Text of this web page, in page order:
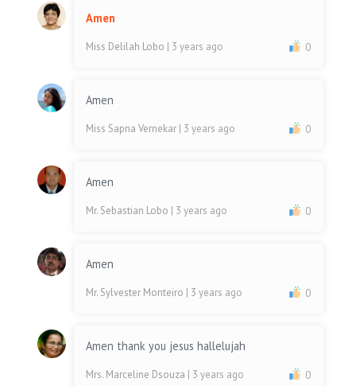
Amen
Miss Delilah Lobo | 3 years ago 0
Amen
Miss Sapna Vernekar | 3 years ago 0
Amen
Mr. Sebastian Lobo | 3 years ago 0
Amen
Mr. Sylvester Monteiro | 3 years ago 0
Amen thank you jesus hallelujah
Mrs. Marceline Dsouza | 3 years ago 0